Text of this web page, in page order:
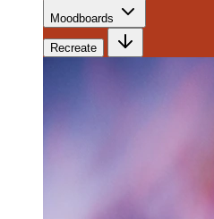
Moodboards
Recreate